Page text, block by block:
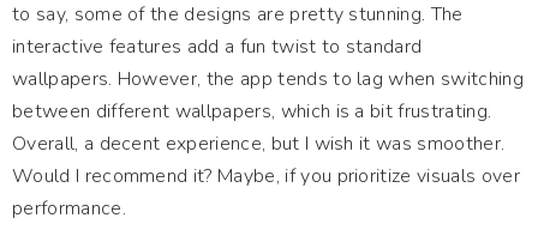
to say, some of the designs are pretty stunning. The
interactive features add a fun twist to standard
wallpapers. However, the app tends to lag when switching
between different wallpapers, which is a bit frustrating.
Overall, a decent experience, but I wish it was smoother.
Would I recommend it? Maybe, if you prioritize visuals over
performance.